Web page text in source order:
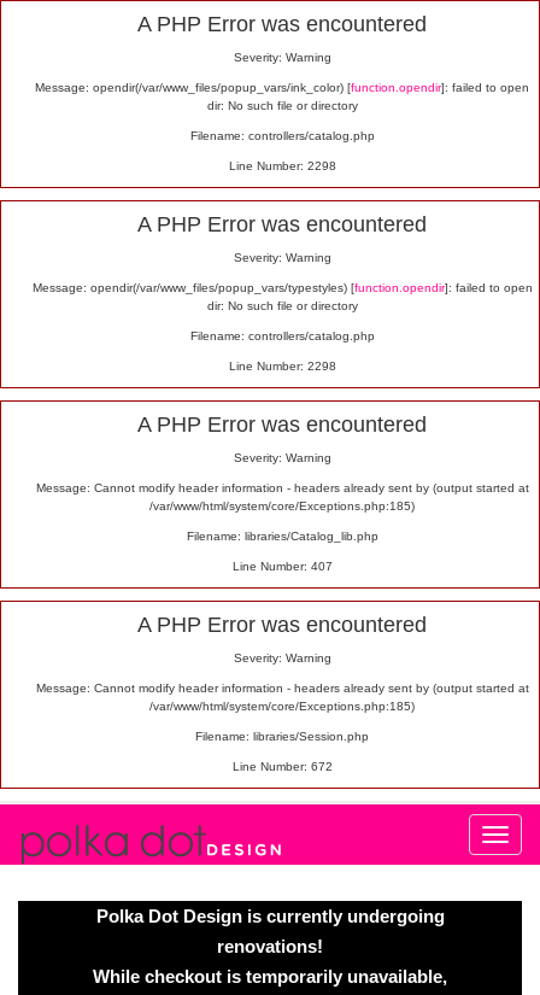
A PHP Error was encountered
Severity: Warning
Message: opendir(/var/www_files/popup_vars/ink_color) [function.opendir]: failed to open
dir: No such file or directory
Filename: controllers/catalog.php
Line Number: 2298
A PHP Error was encountered
Severity: Warning
Message: opendir(/var/www_files/popup_vars/typestyles) [function.opendir]: failed to open
dir: No such file or directory
Filename: controllers/catalog.php
Line Number: 2298
A PHP Error was encountered
Severity: Warning
Message: Cannot modify header information - headers already sent by (output started at
/var/www/html/system/core/Exceptions.php:185)
Filename: libraries/Catalog_lib.php
Line Number: 407
A PHP Error was encountered
Severity: Warning
Message: Cannot modify header information - headers already sent by (output started at
/var/www/html/system/core/Exceptions.php:185)
Filename: libraries/Session.php
Line Number: 672
Polka Dot Design is currently undergoing
renovations!
While checkout is temporarily unavailable,